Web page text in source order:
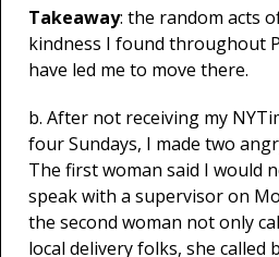
Takeaway: the random acts
kindness I found throughout
have led me to move there.
b. After not receiving my
four Sundays, I made two
The first woman said I would
speak with a supervisor on
the second woman not only
local delivery folks, she called